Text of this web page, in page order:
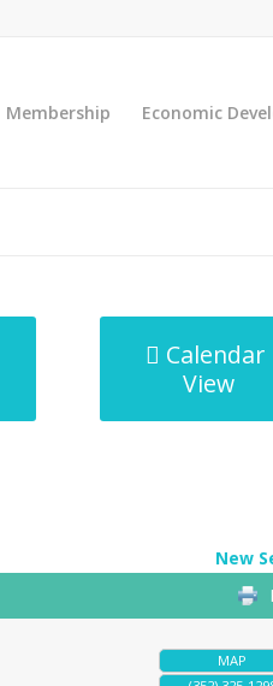
Membership Economic
Calendar
View
New
MAP